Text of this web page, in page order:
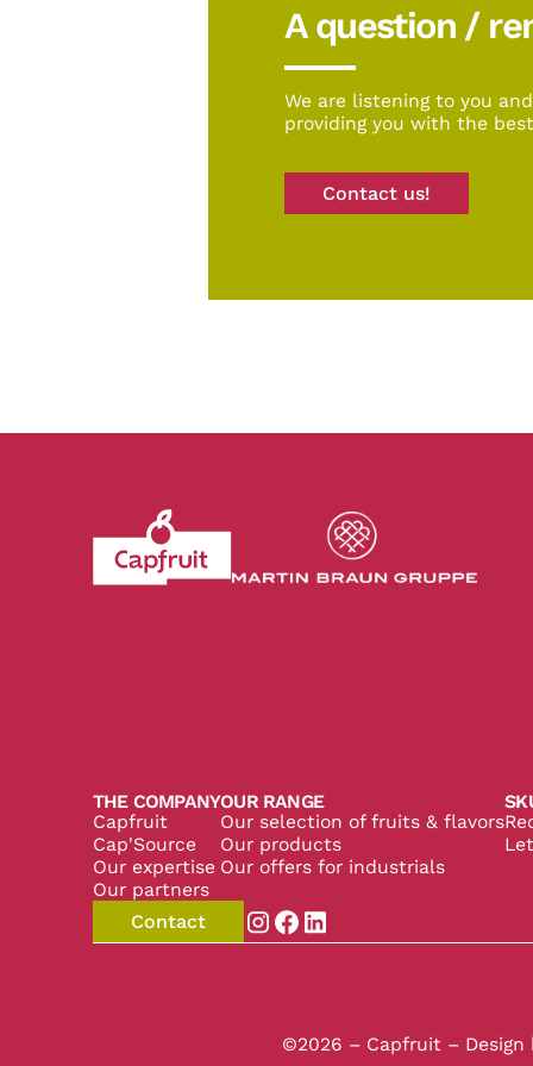
A question /
We are listening to you
providing you with the
Contact us!
Revenir à l'accueil du site CapFruit.com
Voir le site du
THE COMPANY
Capfruit
Cap'Source
Our expertise
Our partners
OUR RANGE
Our selection of fruits & flavors
Our products
Our offers for industrials
Contact Aller sur la page instagram de
Aller sur la page facebook
Aller sur la page
©2026 – Capfruit – Design